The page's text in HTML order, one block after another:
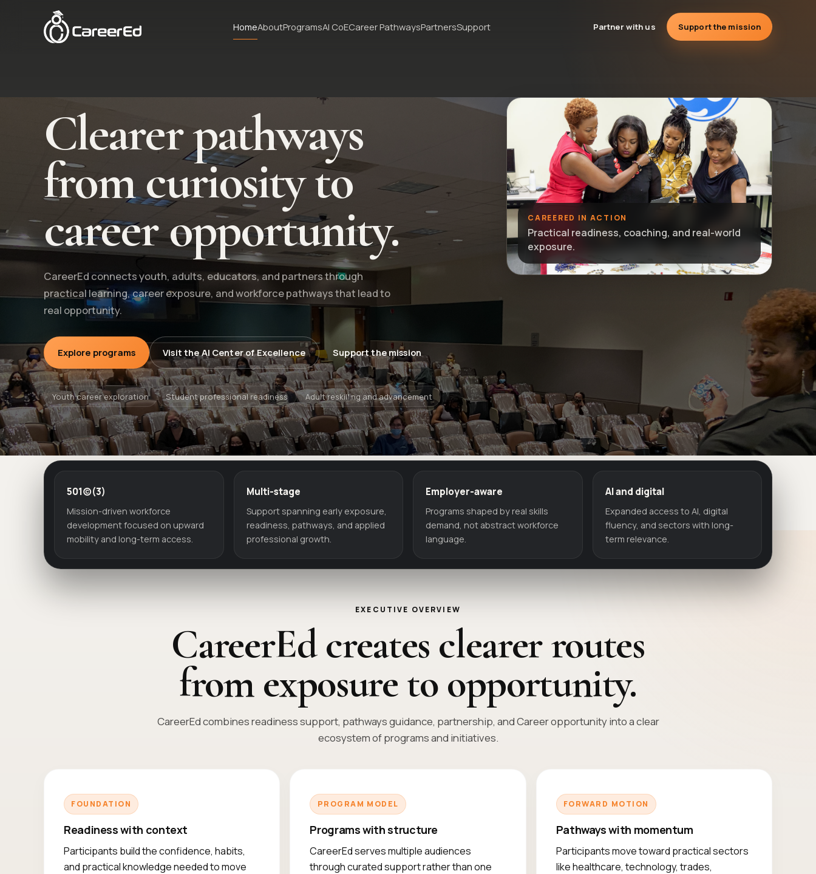
Skip to content
HomeAboutProgramsAI CoECareer PathwaysPartnersSupport Partner with us Support the mission
Clearer pathways
from curiosity to
career opportunity.
CareerEd connects youth, adults, educators, and partners through
practical learning, career exposure, and workforce pathways that lead to
real opportunity.
Explore programs Visit the AI Center of Excellence Support the mission
Youth career exploration Student professional readiness Adult reskilling and advancement
CAREERED IN ACTION
Practical readiness, coaching, and real-world
exposure.
501(c)(3)
Mission-driven workforce
development focused on upward
mobility and long-term access.
Multi-stage
Support spanning early exposure,
readiness, pathways, and applied
professional growth.
Employer-aware
Programs shaped by real skills
demand, not abstract workforce
language.
AI and digital
Expanded access to AI, digital
fluency, and sectors with long-
term relevance.
EXECUTIVE OVERVIEW
CareerEd creates clearer routes
from exposure to opportunity.
CareerEd combines readiness support, pathways guidance, partnership, and Career opportunity into a clear
ecosystem of programs and initiatives.
FOUNDATION
Readiness with context
Participants build the confidence, habits,
and practical knowledge needed to move
PROGRAM MODEL
Programs with structure
CareerEd serves multiple audiences
through curated support rather than one
FORWARD MOTION
Pathways with momentum
Participants move toward practical sectors
like healthcare, technology, trades,